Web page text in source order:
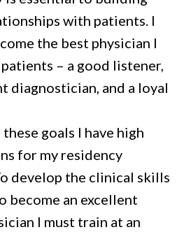
with patients. I
the best physician I
– a good listener,
diagnostician, and a loyal
goals I have high
for my residency
develop the clinical skills
become an excellent
I must train at an